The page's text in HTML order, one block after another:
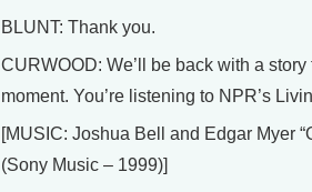
BLUNT: Thank you.
CURWOOD: We’ll be back with a
moment. You’re listening to NPR’s
[MUSIC: Joshua Bell and Edgar Myer
(Sony Music – 1999)]